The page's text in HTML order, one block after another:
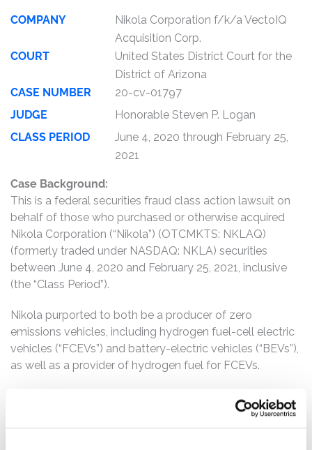
COMPANY
Nikola Corporation f/k/a VectoIQ
Acquisition Corp.
COURT
United States District Court for the
District of Arizona
CASE NUMBER
20-cv-01797
JUDGE
Honorable Steven P. Logan
CLASS PERIOD
June 4, 2020 through February 25,
2021
Case Background:
This is a federal securities fraud class action lawsuit on
behalf of those who purchased or otherwise acquired
Nikola Corporation (“Nikola”) (OTCMKTS: NKLAQ)
(formerly traded under NASDAQ: NKLA) securities
between June 4, 2020 and February 25, 2021, inclusive
(the “Class Period”).
Nikola purported to both be a producer of zero
emissions vehicles, including hydrogen fuel-cell electric
vehicles (“FCEVs”) and battery-electric vehicles (“BEVs”),
as well as a provider of hydrogen fuel for FCEVs.
The complaint alleges that, throughout the Class Period,
Defendants made false and/or misleading statements
and/or failed to disclose that: (1) Nikola’s fully